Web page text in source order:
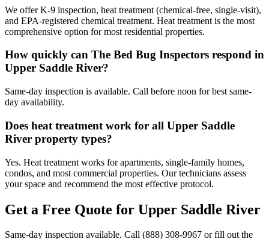
We offer K-9 inspection, heat treatment (chemical-free, single-visit),
and EPA-registered chemical treatment. Heat treatment is the most
comprehensive option for most residential properties.
How quickly can The Bed Bug Inspectors respond in
Upper Saddle River?
Same-day inspection is available. Call before noon for best same-
day availability.
Does heat treatment work for all Upper Saddle
River property types?
Yes. Heat treatment works for apartments, single-family homes,
condos, and most commercial properties. Our technicians assess
your space and recommend the most effective protocol.
Get a Free Quote for Upper Saddle River
Same-day inspection available. Call (888) 308-9967 or fill out the